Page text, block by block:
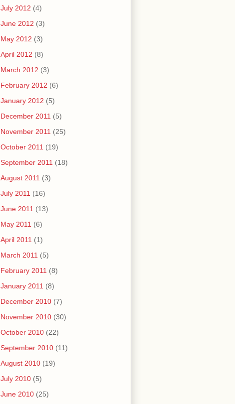
July 2012 (4)
June 2012 (3)
May 2012 (3)
April 2012 (8)
March 2012 (3)
February 2012 (6)
January 2012 (5)
December 2011 (5)
November 2011 (25)
October 2011 (19)
September 2011 (18)
August 2011 (3)
July 2011 (16)
June 2011 (13)
May 2011 (6)
April 2011 (1)
March 2011 (5)
February 2011 (8)
January 2011 (8)
December 2010 (7)
November 2010 (30)
October 2010 (22)
September 2010 (11)
August 2010 (19)
July 2010 (5)
June 2010 (25)